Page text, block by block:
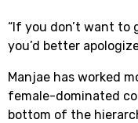
“If you don’t want to
you’d better
Manjae has worked
female-dominated
bottom of the